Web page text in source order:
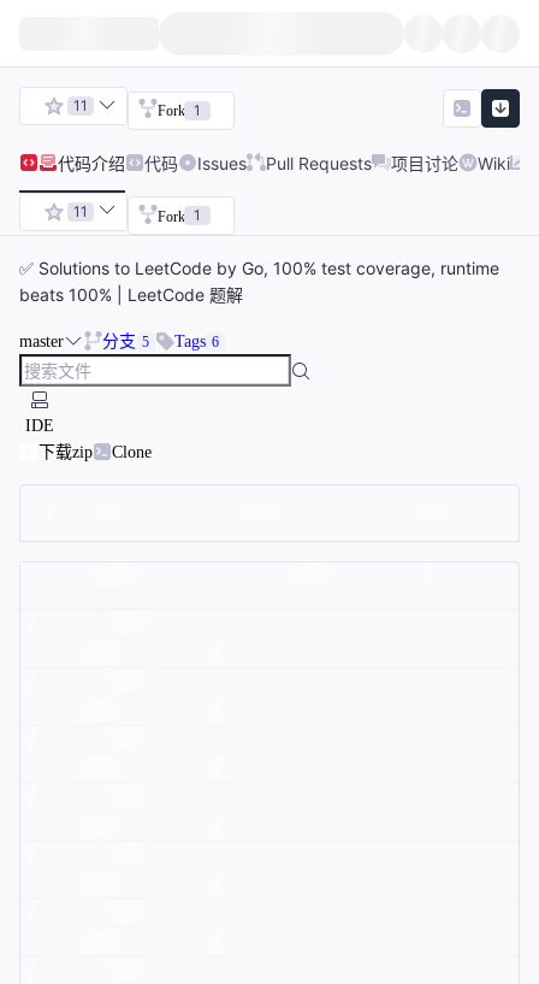
11 Fork 1
代码介绍 代码 Issues Pull Requests 项目讨论 Wiki
11 Fork 1
✅ Solutions to LeetCode by Go, 100% test coverage, runtime
beats 100% | LeetCode 题解
master 分支 5 Tags 6
IDE
下载zip
Clone